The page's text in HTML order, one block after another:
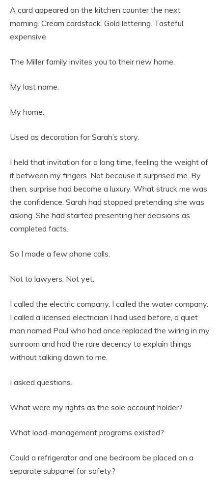
A card appeared on the kitchen counter the next
morning. Cream cardstock. Gold lettering. Tasteful,
expensive.
The Miller family invites you to their new home.
My last name.
My home.
Used as decoration for Sarah’s story.
I held that invitation for a long time, feeling the weight of
it between my fingers. Not because it surprised me. By
then, surprise had become a luxury. What struck me was
the confidence. Sarah had stopped pretending she was
asking. She had started presenting her decisions as
completed facts.
So I made a few phone calls.
Not to lawyers. Not yet.
I called the electric company. I called the water company.
I called a licensed electrician I had used before, a quiet
man named Paul who had once replaced the wiring in my
sunroom and had the rare decency to explain things
without talking down to me.
I asked questions.
What were my rights as the sole account holder?
What load-management programs existed?
Could a refrigerator and one bedroom be placed on a
separate subpanel for safety?